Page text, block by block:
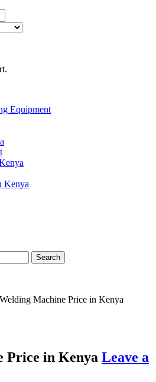
Equipment
Kenya
Search
Welding Machine Price in Kenya
Price in Kenya Leave a